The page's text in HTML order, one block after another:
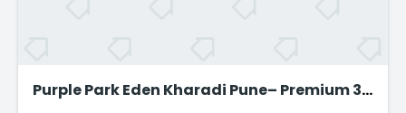
Purple Park Eden Kharadi Pune– Premium 3